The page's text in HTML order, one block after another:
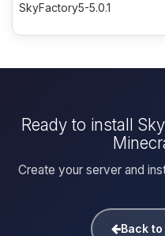
SkyFactory5-5.0.1
Ready to install
Create your server and
Back